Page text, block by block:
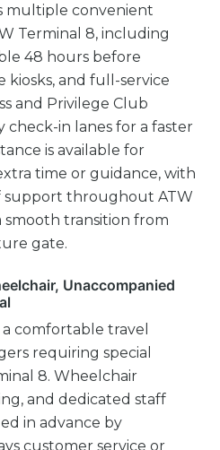
multiple convenient
Terminal 8, including
48 hours before
kiosks, and full-service
and Privilege Club
check-in lanes for a faster
is available for
time or guidance, with
support throughout ATW
smooth transition from
gate.
Unaccompanied
comfortable travel
requiring special
8. Wheelchair
and dedicated staff
in advance by
customer service or